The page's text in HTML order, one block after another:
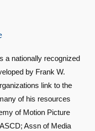
a nationally recognized
by Frank W.
link to the
of his resources
of Motion Picture
Assn of Media